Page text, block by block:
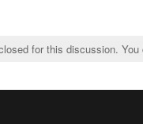
for this discussion.